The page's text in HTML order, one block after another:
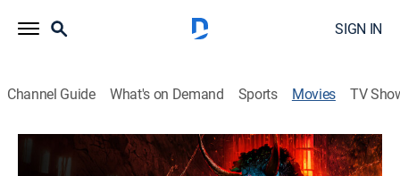
SIGN IN
Channel Guide What's on Demand Sports Movies TV
Deadly Dealings